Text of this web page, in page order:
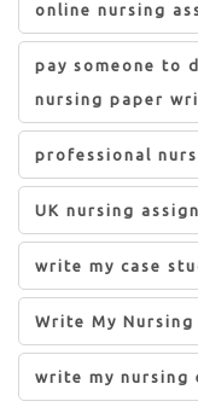
online nursing
pay someone to
nursing paper
professional
UK nursing
write my case
Write My Nursing
write my nursing